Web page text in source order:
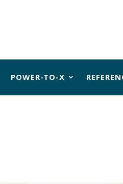
POWER-TO-X